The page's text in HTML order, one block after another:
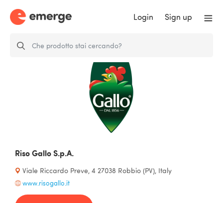
Login Sign up
Riso Gallo S.p.A.
Viale Riccardo Preve, 4 27038 Robbio (PV), Italy
www.risogallo.it